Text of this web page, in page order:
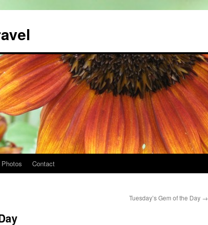
Photos Contact
Tuesday’s Gem of the Day →